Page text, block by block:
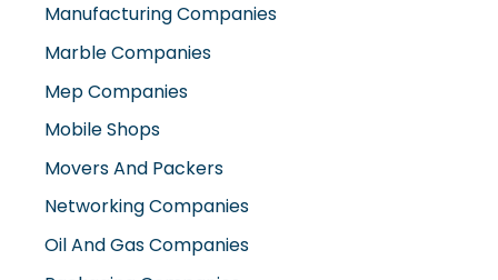
Manufacturing Companies
Marble Companies
Mep Companies
Mobile Shops
Movers And Packers
Networking Companies
Oil And Gas Companies